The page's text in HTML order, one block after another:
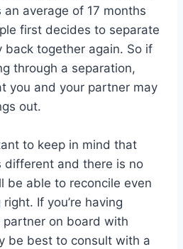
average of 17 months
first decides to separate
back together again. So if
through a separation,
you and your partner may
out.
to keep in mind that
different and there is no
be able to reconcile even
If you’re having
on board with
be best to consult with a